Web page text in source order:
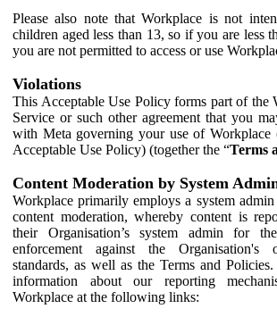
Please also note that Workplace is not
children aged less than 13, so if you are less
you are not permitted to access or use
Violations
This Acceptable Use Policy forms part of the
Service or such other agreement that you
with Meta governing your use of Workplace
Acceptable Use Policy) (together the “Terms
Content Moderation by System
Workplace primarily employs a system
content moderation, whereby content is
their Organisation’s system admin for
enforcement against the
standards, as well as the Terms and
information about our reporting
Workplace at the following links: